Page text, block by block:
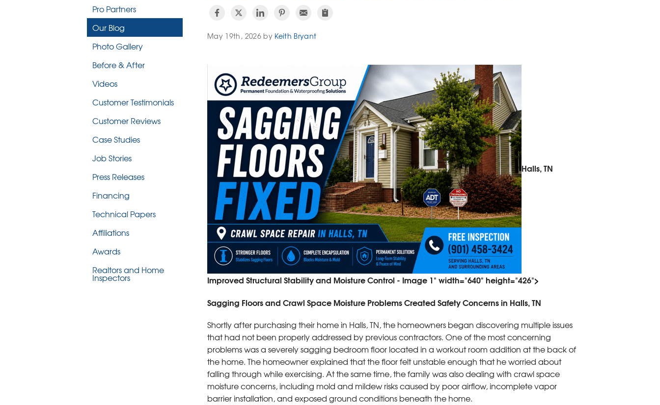
May 19th, 2026 by Keith Bryant
Halls, TN
Improved Structural Stability and Moisture Control - Image 1" width="640" height="426">
Sagging Floors and Crawl Space Moisture Problems Created Safety Concerns in Halls, TN
Shortly after purchasing their home in Halls, TN, the homeowners began discovering multiple issues
that had not been properly addressed by previous contractors. One of the most concerning
problems was a severely sagging bedroom floor located in a workout room addition at the back of
the home. The homeowner explained that the floor felt unstable enough that he worried about
falling through while exercising. At the same time, the family was also dealing with crawl space
moisture concerns, including mold and mildew risks caused by poor airflow, incomplete vapor
barrier installation, and exposed ground conditions beneath the home.
Pro Partners
Our Blog
Photo Gallery
Before & After
Videos
Customer Testimonials
Customer Reviews
Case Studies
Job Stories
Press Releases
Financing
Technical Papers
Affiliations
Awards
Realtors and Home
Inspectors